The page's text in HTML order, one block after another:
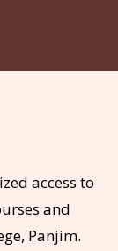
access to
and
Panjim.